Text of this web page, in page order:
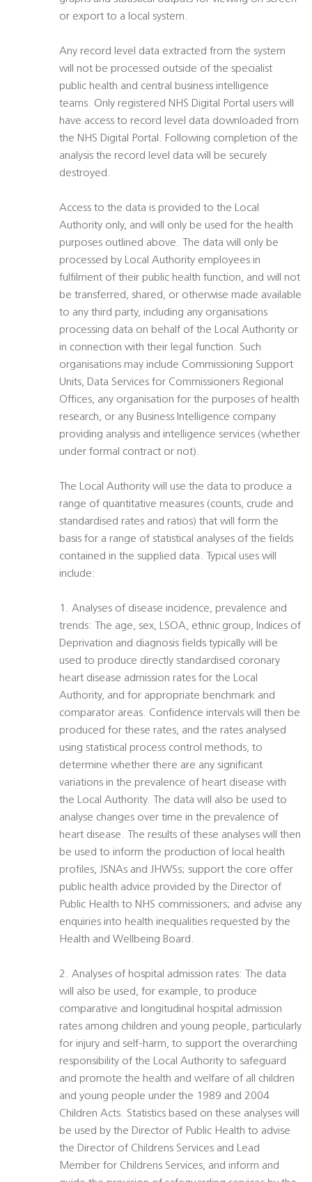
or export to a local system.
Any record level data extracted from the system
will not be processed outside of the specialist
public health and central business intelligence
teams. Only registered NHS Digital Portal users will
have access to record level data downloaded from
the NHS Digital Portal. Following completion of the
analysis the record level data will be securely
destroyed.
Access to the data is provided to the Local
Authority only, and will only be used for the health
purposes outlined above. The data will only be
processed by Local Authority employees in
fulfilment of their public health function, and will not
be transferred, shared, or otherwise made available
to any third party, including any organisations
processing data on behalf of the Local Authority or
in connection with their legal function. Such
organisations may include Commissioning Support
Units, Data Services for Commissioners Regional
Offices, any organisation for the purposes of health
research, or any Business Intelligence company
providing analysis and intelligence services (whether
under formal contract or not).
The Local Authority will use the data to produce a
range of quantitative measures (counts, crude and
standardised rates and ratios) that will form the
basis for a range of statistical analyses of the fields
contained in the supplied data. Typical uses will
include:
1. Analyses of disease incidence, prevalence and
trends: The age, sex, LSOA, ethnic group, Indices of
Deprivation and diagnosis fields typically will be
used to produce directly standardised coronary
heart disease admission rates for the Local
Authority, and for appropriate benchmark and
comparator areas. Confidence intervals will then be
produced for these rates, and the rates analysed
using statistical process control methods, to
determine whether there are any significant
variations in the prevalence of heart disease with
the Local Authority. The data will also be used to
analyse changes over time in the prevalence of
heart disease. The results of these analyses will then
be used to inform the production of local health
profiles, JSNAs and JHWSs; support the core offer
public health advice provided by the Director of
Public Health to NHS commissioners; and advise any
enquiries into health inequalities requested by the
Health and Wellbeing Board.
2. Analyses of hospital admission rates: The data
will also be used, for example, to produce
comparative and longitudinal hospital admission
rates among children and young people, particularly
for injury and self-harm, to support the overarching
responsibility of the Local Authority to safeguard
and promote the health and welfare of all children
and young people under the 1989 and 2004
Children Acts. Statistics based on these analyses will
be used by the Director of Public Health to advise
the Director of Childrens Services and Lead
Member for Childrens Services, and inform and